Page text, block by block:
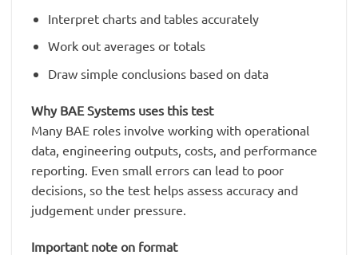
Interpret charts and tables accurately
Work out averages or totals
Draw simple conclusions based on data
Why BAE Systems uses this test
Many BAE roles involve working with operational
data, engineering outputs, costs, and performance
reporting. Even small errors can lead to poor
decisions, so the test helps assess accuracy and
judgement under pressure.
Important note on format